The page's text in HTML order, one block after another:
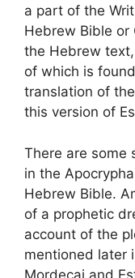
a part of the
Hebrew Bible or
the Hebrew
of which is
translation of
this version of
There are some
in the
Hebrew Bible.
of a prophetic
account of the
mentioned later
Mordecai and